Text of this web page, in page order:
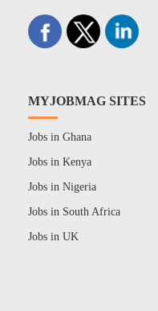
MYJOBMAG SITES
Jobs in Ghana
Jobs in Kenya
Jobs in Nigeria
Jobs in South Africa
Jobs in UK